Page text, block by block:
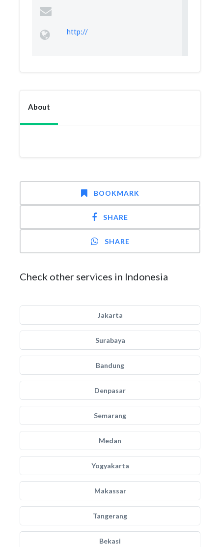
http://
About
BOOKMARK
SHARE
SHARE
Check other services in Indonesia
Jakarta
Surabaya
Bandung
Denpasar
Semarang
Medan
Yogyakarta
Makassar
Tangerang
Bekasi